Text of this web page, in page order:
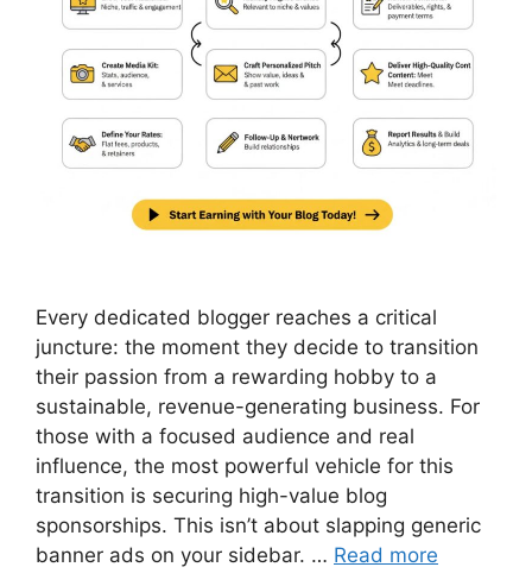
Every dedicated blogger reaches a critical
juncture: the moment they decide to transition
their passion from a rewarding hobby to a
sustainable, revenue-generating business. For
those with a focused audience and real
influence, the most powerful vehicle for this
transition is securing high-value blog
sponsorships. This isn’t about slapping generic
banner ads on your sidebar. … Read more